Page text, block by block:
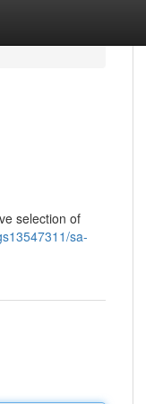
selection of
sa-